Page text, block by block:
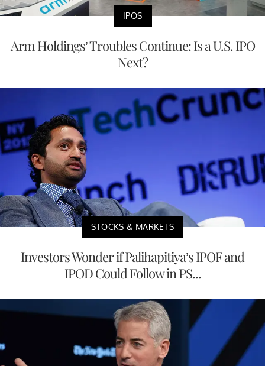
IPOS
Arm Holdings’ Troubles Continue: Is a U.S. IPO
Next?
STOCKS & MARKETS
Investors Wonder if Palihapitiya’s IPOF and
IPOD Could Follow in PS...